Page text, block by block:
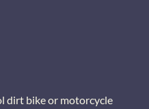
dirt bike or motorcycle